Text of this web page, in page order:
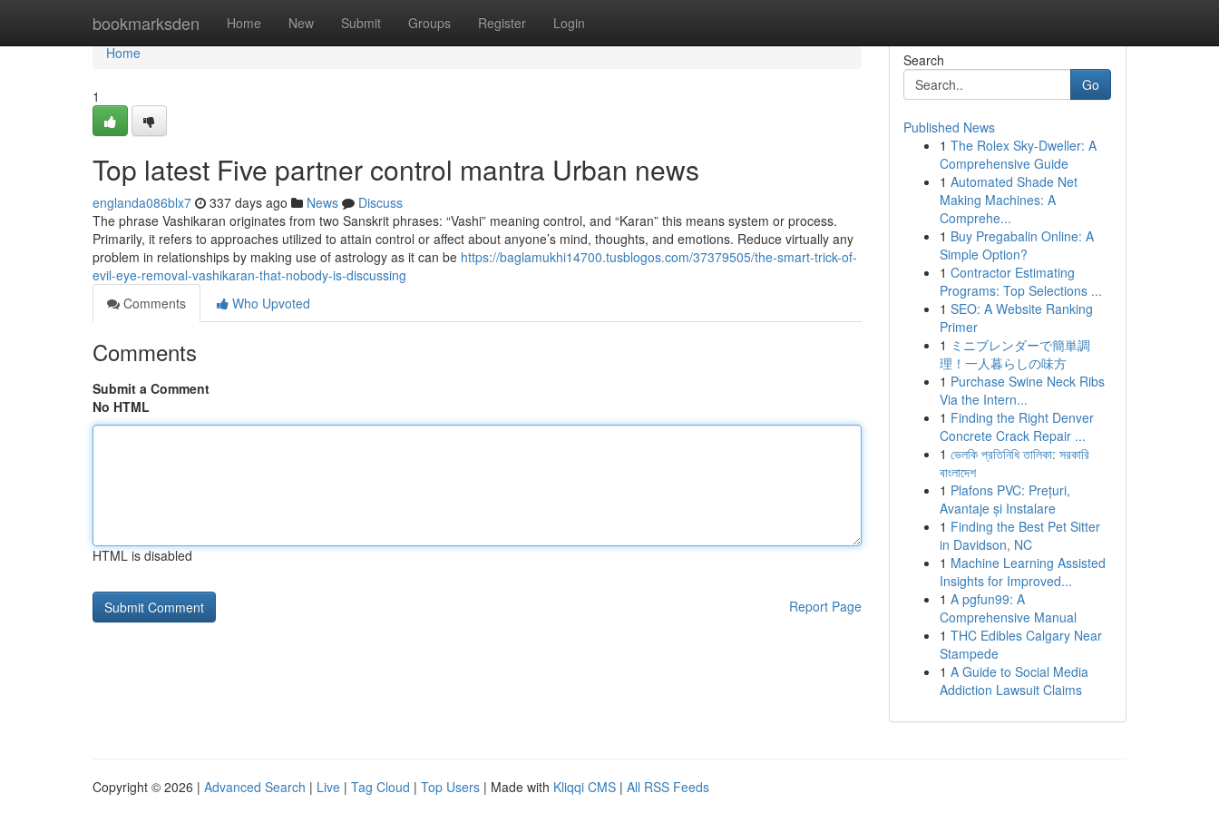
bookmarksden Home New Submit Groups Register Login
Home
Home
1
Top latest Five partner control mantra Urban news
englanda086blx7 337 days ago News
Discuss
The phrase Vashikaran originates from two Sanskrit phrases: “Vashi” meaning control, and “Karan” this means system or process.
Primarily, it refers to approaches utilized to attain control or affect about anyone’s mind, thoughts, and emotions. Reduce virtually any
problem in relationships by making use of astrology as it can be https://baglamukhi14700.tusblogos.com/37379505/the-smart-trick-of-
evil-eye-removal-vashikaran-that-nobody-is-discussing
Comments
Who Upvoted
Comments
Submit a Comment
No HTML
HTML is disabled
Report Page
Search
Go
Published News
1 The Rolex Sky-Dweller: A
Comprehensive Guide
1 Automated Shade Net
Making Machines: A
Comprehe...
1 Buy Pregabalin Online: A
Simple Option?
1 Contractor Estimating
Programs: Top Selections ...
1 SEO: A Website Ranking
Primer
1 ミニブレンダーで簡単調
理！一人暮らしの味方
1 Purchase Swine Neck Ribs
Via the Intern...
1 Finding the Right Denver
Concrete Crack Repair ...
1 ভেলকি প্রতিনিধি তালিকা: সরকারি
বাংলাদেশ
1 Plafons PVC: Prețuri,
Avantaje și Instalare
1 Finding the Best Pet Sitter
in Davidson, NC
1 Machine Learning Assisted
Insights for Improved...
1 A pgfun99: A
Comprehensive Manual
1 THC Edibles Calgary Near
Stampede
1 A Guide to Social Media
Addiction Lawsuit Claims
Copyright © 2026 | Advanced Search | Live | Tag Cloud | Top Users | Made with Kliqqi CMS | All RSS Feeds